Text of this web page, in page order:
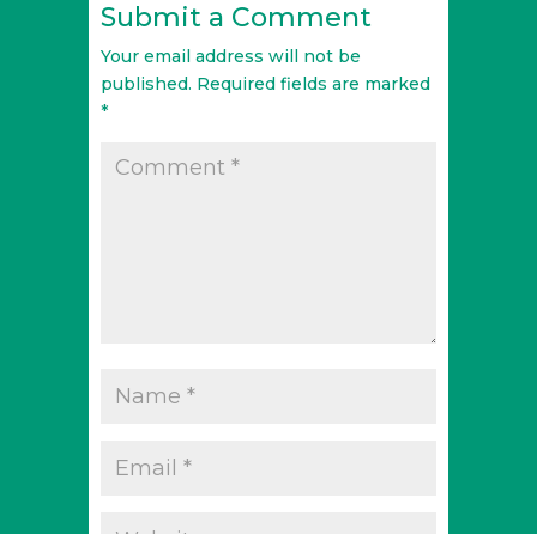
Submit a Comment
Your email address will not be
published. Required fields are marked
*